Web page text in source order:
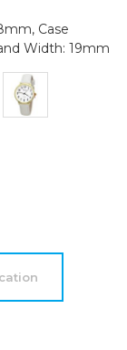
Case
Width: 19mm